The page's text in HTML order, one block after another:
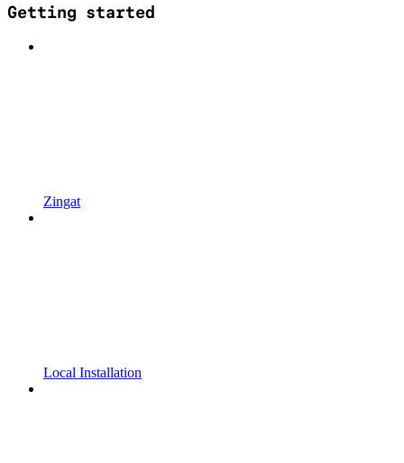
Getting started
Zingat
Local Installation